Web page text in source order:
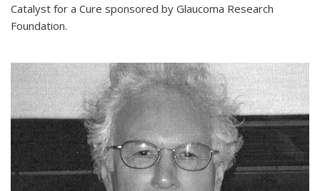
Catalyst for a Cure sponsored by Glaucoma Research
Foundation.